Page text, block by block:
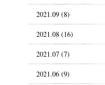
2021.09 (8)
2021.08 (16)
2021.07 (7)
2021.06 (9)